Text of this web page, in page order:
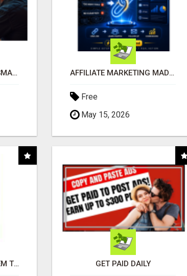
MAKE YOUR BUSINESS SMARTER WITH OPEN CLAW AI! AFFILIATE MARKETING MADE SIMPLER FOR NEW MARKETERS READY TO TAKE ACTION
Free
May 15, 2026
FREE MARKETING SYSTEM THAT GETS RESULTS GET PAID DAILY